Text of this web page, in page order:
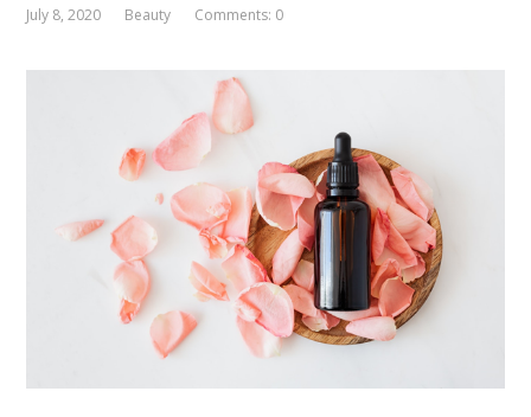
July 8, 2020 Beauty Comments: 0